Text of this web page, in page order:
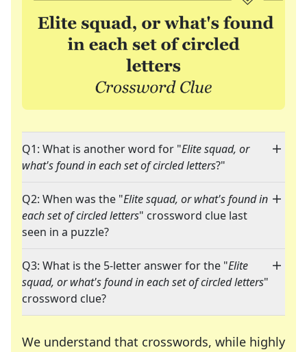
Q1: What is another word for "Elite squad, or
what's found in each set of circled letters?"
Q2: When was the "Elite squad, or what's found in
each set of circled letters" crossword clue last
seen in a puzzle?
Q3: What is the 5-letter answer for the "Elite
squad, or what's found in each set of circled letters"
crossword clue?
We understand that crosswords, while highly